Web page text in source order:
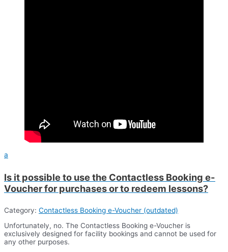
a
Is it possible to use the Contactless Booking e-
Voucher for purchases or to redeem lessons?
Category: Contactless Booking e-Voucher (outdated)
Unfortunately, no. The Contactless Booking e-Voucher is
exclusively designed for facility bookings and cannot be used for
any other purposes.